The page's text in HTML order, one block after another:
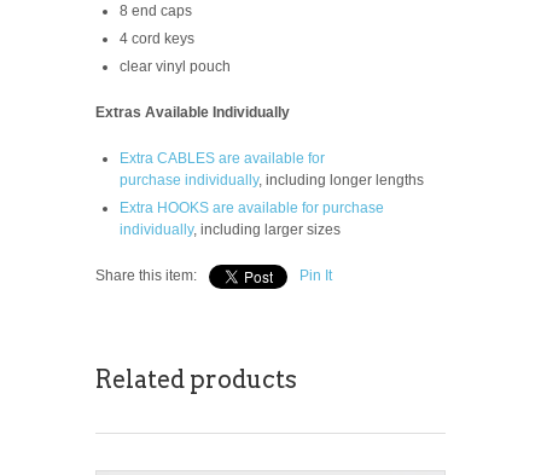
8 end caps
4 cord keys
clear vinyl pouch
Extras Available Individually
Extra CABLES are available for
purchase individually, including longer lengths
Extra HOOKS are available for purchase
individually, including larger sizes
Share this item: Pin It
Related products